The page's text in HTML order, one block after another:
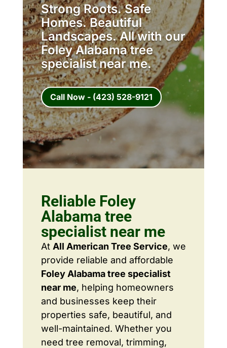
Strong Roots. Safe
Homes. Beautiful
Landscapes. All with our
Foley Alabama tree
specialist near me.
Call Now - (423) 528-9121
Reliable Foley
Alabama tree
specialist near me
At All American Tree Service, we
provide reliable and affordable
Foley Alabama tree specialist
near me, helping homeowners
and businesses keep their
properties safe, beautiful, and
well-maintained. Whether you
need tree removal, trimming,